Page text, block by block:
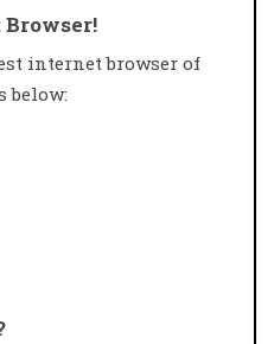
internet browser of
below: